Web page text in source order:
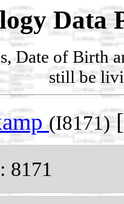
Data
Date of Birth
still be
(I8171)
8171